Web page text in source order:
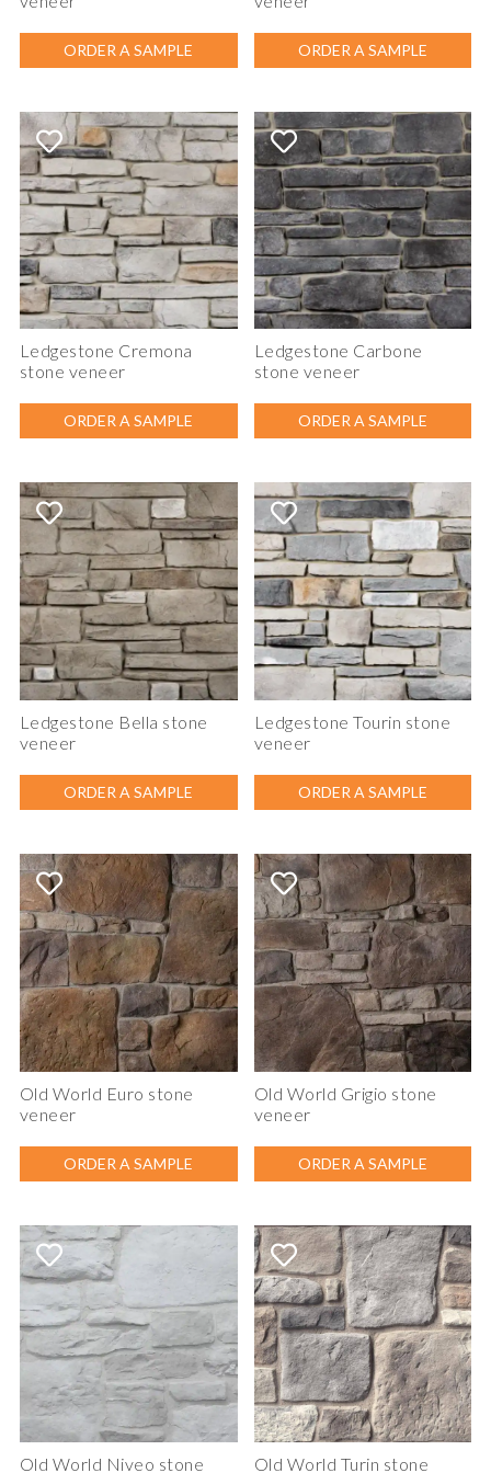
ORDER A SAMPLE ORDER A SAMPLE
Ledgestone Cremona
stone veneer
ORDER A SAMPLE
Ledgestone Carbone
stone veneer
ORDER A SAMPLE
Ledgestone Bella stone
veneer
ORDER A SAMPLE
Ledgestone Tourin stone
veneer
ORDER A SAMPLE
Old World Euro stone
veneer
ORDER A SAMPLE
Old World Grigio stone
veneer
ORDER A SAMPLE
Old World Niveo stone Old World Turin stone